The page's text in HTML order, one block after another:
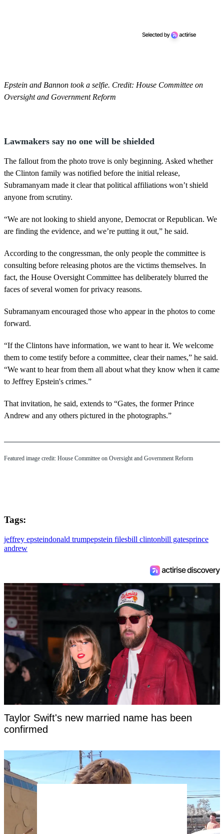
Epstein and Bannon took a selfie. Credit: House Committee on
Oversight and Government Reform
Lawmakers say no one will be shielded
The fallout from the photo trove is only beginning. Asked whether
the Clinton family was notified before the initial release,
Subramanyam made it clear that political affiliations won’t shield
anyone from scrutiny.
“We are not looking to shield anyone, Democrat or Republican. We
are finding the evidence, and we’re putting it out,” he said.
According to the congressman, the only people the committee is
consulting before releasing photos are the victims themselves. In
fact, the House Oversight Committee has deliberately blurred the
faces of several women for privacy reasons.
Subramanyam encouraged those who appear in the photos to come
forward.
“If the Clintons have information, we want to hear it. We welcome
them to come testify before a committee, clear their names,” he said.
“We want to hear from them all about what they know when it came
to Jeffrey Epstein's crimes.”
That invitation, he said, extends to “Gates, the former Prince
Andrew and any others pictured in the photographs.”
Featured image credit: House Committee on Oversight and Government Reform
Tags:
jeffrey epsteindonald trumpepstein filesbill clintonbill gatesprince
andrew
Taylor Swift's new married name has been
confirmed